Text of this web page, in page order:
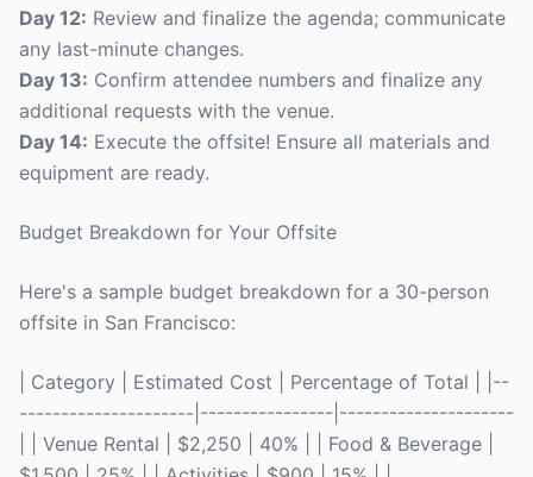
Day 12: Review and finalize the agenda; communicate
any last-minute changes.
Day 13: Confirm attendee numbers and finalize any
additional requests with the venue.
Day 14: Execute the offsite! Ensure all materials and
equipment are ready.
Budget Breakdown for Your Offsite
Here's a sample budget breakdown for a 30-person
offsite in San Francisco:
| Category | Estimated Cost | Percentage of Total | |--
---------------------|----------------|---------------------
| | Venue Rental | $2,250 | 40% | | Food & Beverage |